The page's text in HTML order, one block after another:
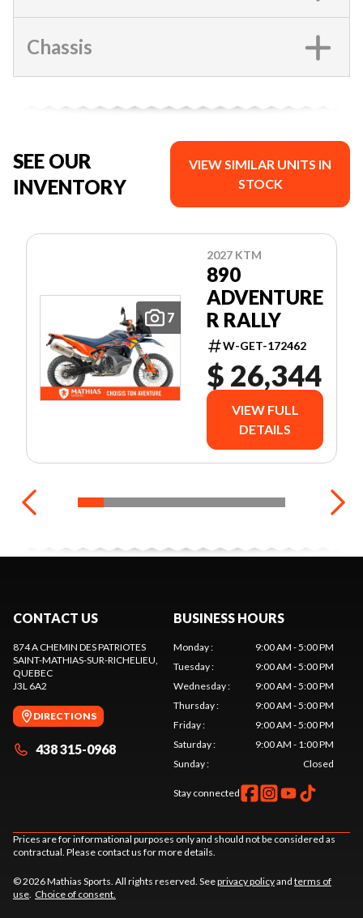
Chassis
SEE OUR
INVENTORY
VIEW SIMILAR UNITS IN
STOCK
7
2027 KTM
890
ADVENTURE
R RALLY
W-GET-172462
$ 26,344
VIEW FULL
DETAILS
CONTACT US
874 A CHEMIN DES PATRIOTES
SAINT-MATHIAS-SUR-RICHELIEU
QUEBEC
J3L 6A2
DIRECTIONS
438 315-0968
BUSINESS HOURS
Monday:
9:00 AM - 5:00 PM
Tuesday:
9:00 AM - 5:00 PM
Wednesday:
9:00 AM - 5:00 PM
Thursday:
9:00 AM - 5:00 PM
Friday:
9:00 AM - 5:00 PM
Saturday:
9:00 AM - 1:00 PM
Sunday: Closed
Stay connected
Prices are for informational purposes only and should not be considered as
contractual. Please contact us for more details.
© 2026 Mathias Sports. All rights reserved. Seeprivacy policyand terms of
use Choice of consent.